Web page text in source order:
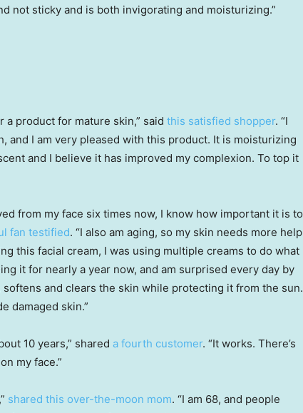
not sticky and is both invigorating and moisturizing.”
a product for mature skin,” said this satisfied shopper. “I
and I am very pleased with this product. It is moisturizing
and I believe it has improved my complexion. To top it
from my face six times now, I know how important it is to
fan testified. “I also am aging, so my skin needs more help
this facial cream, I was using multiple creams to do what
it for nearly a year now, and am surprised every day by
and clears the skin while protecting it from the sun.
damaged skin.”
10 years,” shared a fourth customer. “It works. There’s
my face.”
shared this over-the-moon mom. “I am 68, and people